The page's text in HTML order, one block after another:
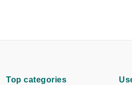
Top categories